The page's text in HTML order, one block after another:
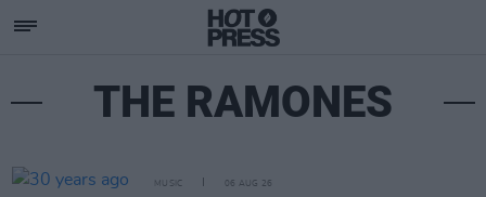
THE RAMONES
MUSIC 06 AUG 26